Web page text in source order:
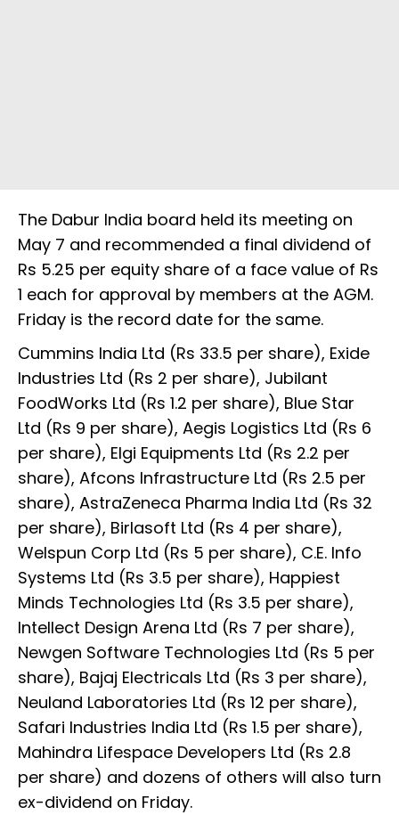
The Dabur India board held its meeting on
May 7 and recommended a final dividend of
Rs 5.25 per equity share of a face value of Rs
1 each for approval by members at the AGM.
Friday is the record date for the same.
Cummins India Ltd (Rs 33.5 per share), Exide
Industries Ltd (Rs 2 per share), Jubilant
FoodWorks Ltd (Rs 1.2 per share), Blue Star
Ltd (Rs 9 per share), Aegis Logistics Ltd (Rs 6
per share), Elgi Equipments Ltd (Rs 2.2 per
share), Afcons Infrastructure Ltd (Rs 2.5 per
share), AstraZeneca Pharma India Ltd (Rs 32
per share), Birlasoft Ltd (Rs 4 per share),
Welspun Corp Ltd (Rs 5 per share), C.E. Info
Systems Ltd (Rs 3.5 per share), Happiest
Minds Technologies Ltd (Rs 3.5 per share),
Intellect Design Arena Ltd (Rs 7 per share),
Newgen Software Technologies Ltd (Rs 5 per
share), Bajaj Electricals Ltd (Rs 3 per share),
Neuland Laboratories Ltd (Rs 12 per share),
Safari Industries India Ltd (Rs 1.5 per share),
Mahindra Lifespace Developers Ltd (Rs 2.8
per share) and dozens of others will also turn
ex-dividend on Friday.